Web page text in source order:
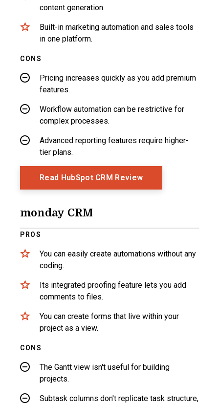
content generation.
Built-in marketing automation and sales tools
in one platform.
CONS
Pricing increases quickly as you add premium
features.
Workflow automation can be restrictive for
complex processes.
Advanced reporting features require higher-
tier plans.
Read HubSpot CRM ReviewOpens New Window
monday CRM
PROS
You can easily create automations without any
coding.
Its integrated proofing feature lets you add
comments to files.
You can create forms that live within your
project as a view.
CONS
The Gantt view isn't useful for building
projects.
Subtask columns don't replicate task structure,